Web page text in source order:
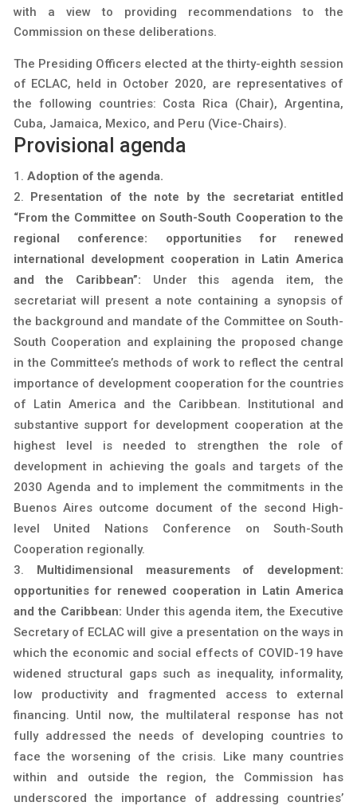
with a view to providing recommendations to the
Commission on these deliberations.
The Presiding Officers elected at the thirty-eighth session
of ECLAC, held in October 2020, are representatives of
the following countries: Costa Rica (Chair), Argentina,
Cuba, Jamaica, Mexico, and Peru (Vice-Chairs).
Provisional agenda
Adoption of the agenda.
Presentation of the note by the secretariat entitled
“From the Committee on South-South Cooperation to the
regional conference: opportunities for renewed
international development cooperation in Latin America
and the Caribbean”: Under this agenda item, the
secretariat will present a note containing a synopsis of
the background and mandate of the Committee on South-
South Cooperation and explaining the proposed change
in the Committee’s methods of work to reflect the central
importance of development cooperation for the countries
of Latin America and the Caribbean. Institutional and
substantive support for development cooperation at the
highest level is needed to strengthen the role of
development in achieving the goals and targets of the
2030 Agenda and to implement the commitments in the
Buenos Aires outcome document of the second High-
level United Nations Conference on South-South
Cooperation regionally.
Multidimensional measurements of development:
opportunities for renewed cooperation in Latin America
and the Caribbean: Under this agenda item, the Executive
Secretary of ECLAC will give a presentation on the ways in
which the economic and social effects of COVID-19 have
widened structural gaps such as inequality, informality,
low productivity and fragmented access to external
financing. Until now, the multilateral response has not
fully addressed the needs of developing countries to
face the worsening of the crisis. Like many countries
within and outside the region, the Commission has
underscored the importance of addressing countries’